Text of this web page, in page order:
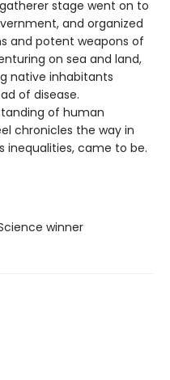
stage went on to
and organized
and potent weapons of
on sea and land,
native inhabitants
of disease.
of human
chronicles the way in
inequalities, came to be.
winner